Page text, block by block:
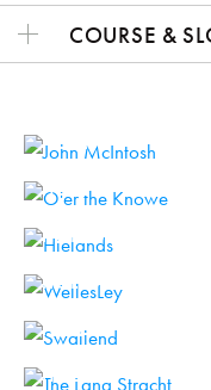
COURSE &
HOLE 1
HOLE 3
HOLE 5
HOLE 7
HOLE 9
HOLE 11